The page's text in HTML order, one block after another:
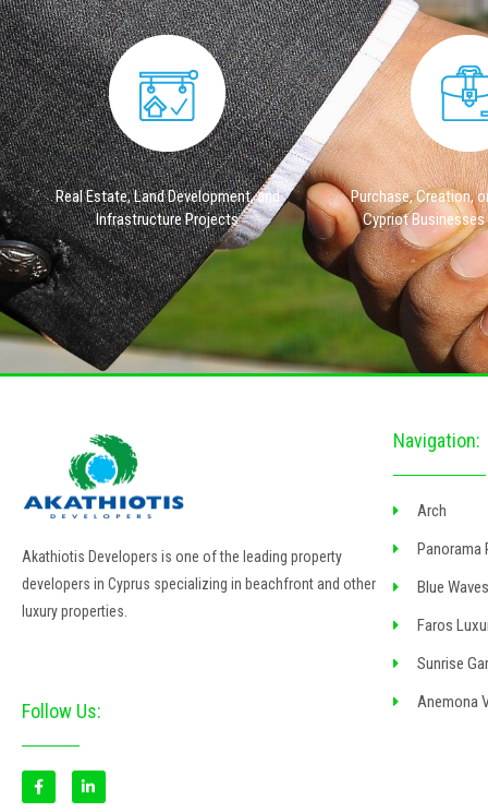
​Real Estate, Land Development, and
Infrastructure Projects
Purchase, Creation,
Cypriot
Akathiotis Developers is one of the leading property
developers in Cyprus specializing in beachfront and other
luxury properties.
Follow Us:
F
a
c
i
n
Navigation:
Arch
Panorama
Blue
Faros
Sunrise
Anemona